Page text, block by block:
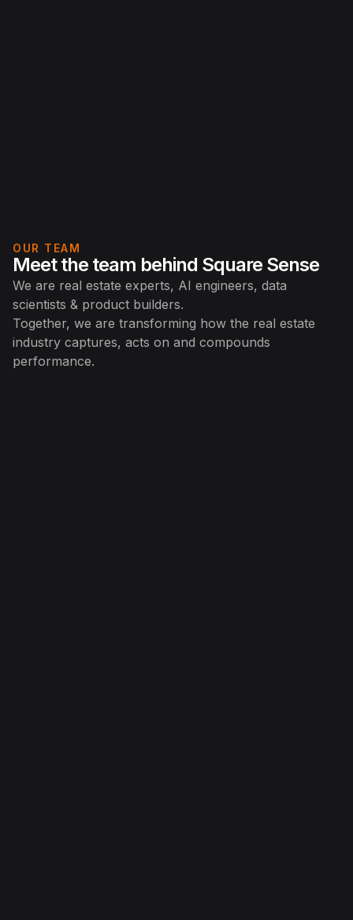
OUR TEAM
Meet the team behind Square Sense
We are real estate experts, AI engineers, data
scientists & product builders.
Together, we are transforming how the real estate
industry captures, acts on and compounds
performance.